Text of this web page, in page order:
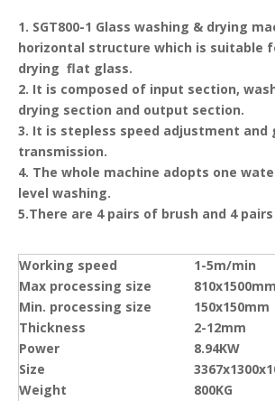
1. SGT800-1 Glass washing & drying
horizontal structure which is suitable
drying flat glass.
2. It is composed of input section,
drying section and output section.
3. It is stepless speed adjustment and
transmission.
4. The whole machine adopts one
level washing.
5.There are 4 pairs of brush and 4
Working speed
1-5m/min
Max processing size
810x1500mm
Min. processing size
150x150mm
Thickness
2-12mm
Power
8.94KW
Size
Weight
800KG